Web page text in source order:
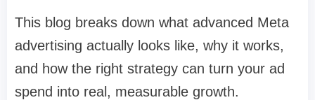
This blog breaks down what advanced Meta
advertising actually looks like, why it works,
and how the right strategy can turn your ad
spend into real, measurable growth.